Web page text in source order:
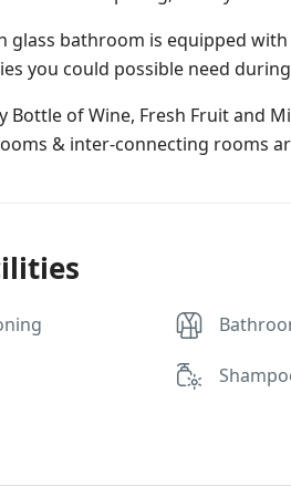
glass bathroom is equipped
you could possible need
Bottle of Wine, Fresh Fruit and
& inter-connecting rooms